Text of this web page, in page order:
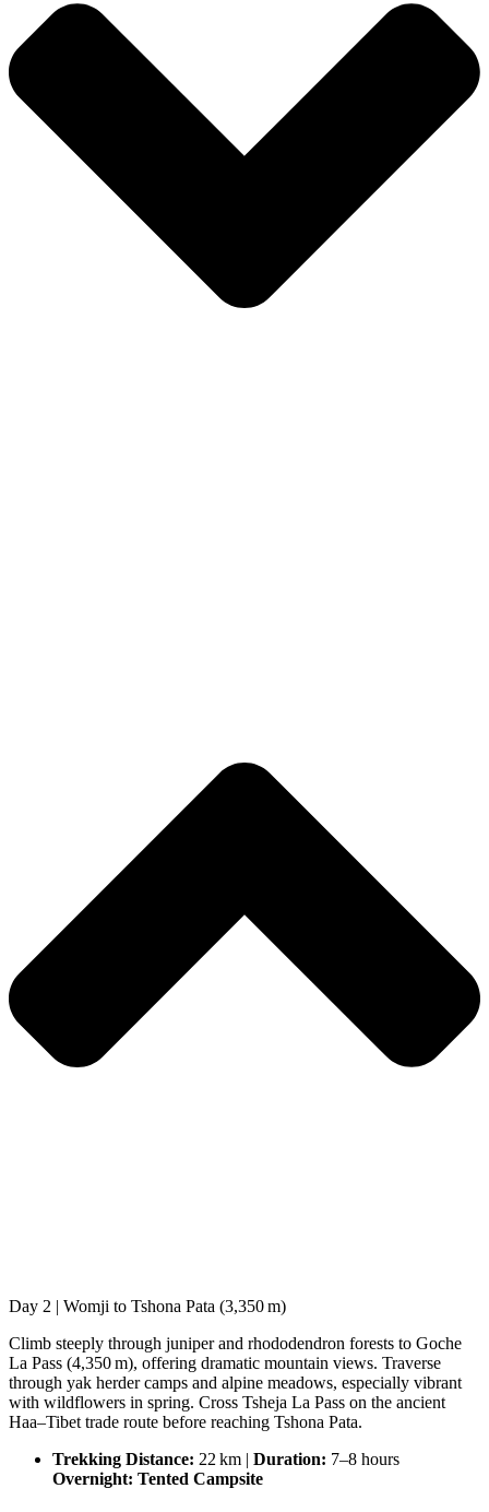
Day 2 | Womji to Tshona Pata (3,350 m)
Climb steeply through juniper and rhododendron forests to Goche
La Pass (4,350 m), offering dramatic mountain views. Traverse
through yak herder camps and alpine meadows, especially vibrant
with wildflowers in spring. Cross Tsheja La Pass on the ancient
Haa–Tibet trade route before reaching Tshona Pata.
Trekking Distance: 22 km | Duration: 7–8 hours
Overnight: Tented Campsite